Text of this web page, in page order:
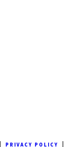
PRIVACY POLICY